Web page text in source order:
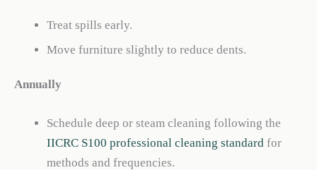
Treat spills early.
Move furniture slightly to reduce dents.
Annually
Schedule deep or steam cleaning following the
IICRC S100 professional cleaning standardfor
methods and frequencies.